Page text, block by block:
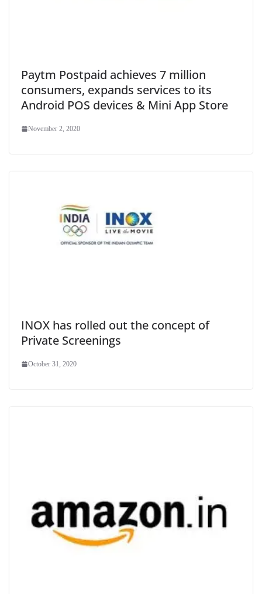
Paytm Postpaid achieves 7 million
consumers, expands services to its
Android POS devices & Mini App Store
November 2, 2020
INOX has rolled out the concept of
Private Screenings
October 31, 2020